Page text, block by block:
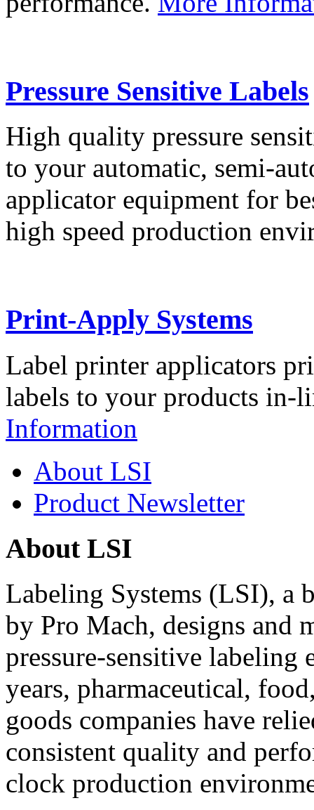
Pressure Sensitive Labels
High quality pressure
to your automatic, semi-
applicator equipment for
high speed production
Print-Apply Systems
Label printer applicators
labels to your products in-
Information
About LSI
Product Newsletter
About LSI
Labeling Systems (LSI), a
by Pro Mach, designs and
pressure-sensitive labeling
years, pharmaceutical,
goods companies have
consistent quality and
clock production